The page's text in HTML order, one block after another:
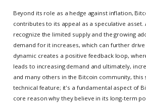
Beyond its role as a hedge against inflation,
contributes to its appeal as a speculative asset.
recognize the limited supply and the growing
demand for it increases, which can further drive
dynamic creates a positive feedback loop,
leads to increasing demand and ultimately,
and many others in the Bitcoin community, this
technical feature; it's a fundamental aspect of
core reason why they believe in its long-term